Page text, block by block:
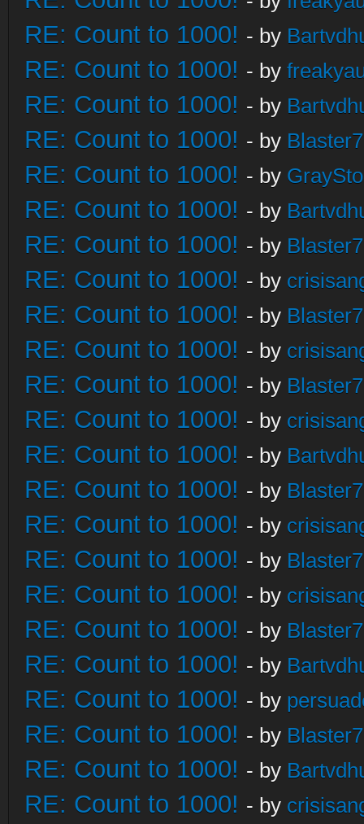
RE: Count to 1000! - by
RE: Count to 1000! - by
RE: Count to 1000! - by
RE: Count to 1000! - by
RE: Count to 1000! - by
RE: Count to 1000! - by
RE: Count to 1000! - by
RE: Count to 1000! - by
RE: Count to 1000! - by
RE: Count to 1000! - by
RE: Count to 1000! - by
RE: Count to 1000! - by
RE: Count to 1000! - by
RE: Count to 1000! - by
RE: Count to 1000! - by
RE: Count to 1000! - by
RE: Count to 1000! - by
RE: Count to 1000! - by
RE: Count to 1000! - by
RE: Count to 1000! - by
RE: Count to 1000! - by
RE: Count to 1000! - by
RE: Count to 1000! - by